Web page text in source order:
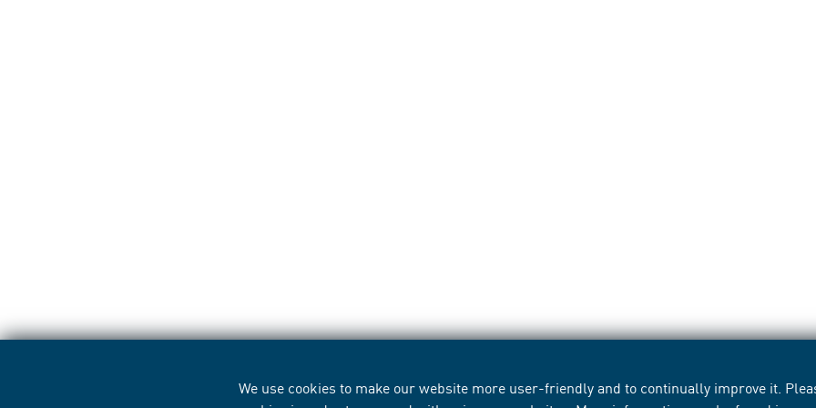
We use cookies to make our website more user-friendly and to continually improve it.